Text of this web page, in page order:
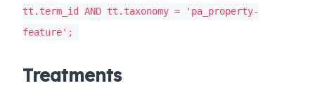
tt.term_id AND tt.taxonomy = 'pa_property-
feature';
Treatments